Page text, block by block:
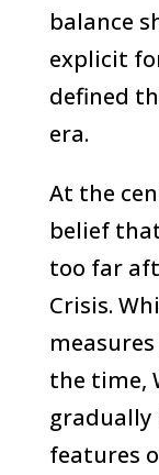
balance
explicit
defined
era.
At the
belief
too far
Crisis.
the time,
gradually
features